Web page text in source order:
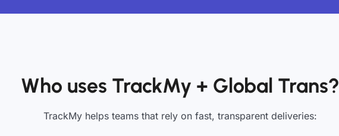
Who uses TrackMy + Global Trans?
TrackMy helps teams that rely on fast, transparent deliveries: